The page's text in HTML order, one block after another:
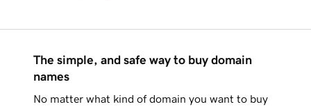
The simple, and safe way to buy domain
names
No matter what kind of domain you want to buy